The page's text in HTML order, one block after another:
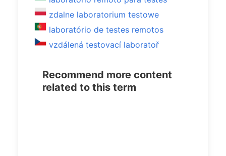
zdalne laboratorium testowe
laboratório de testes remotos
vzdálená testovací laboratoř
Recommend more content
related to this term